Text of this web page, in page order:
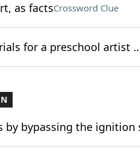
as factsCrossword Clue
for a preschool artist
by bypassing the ignition